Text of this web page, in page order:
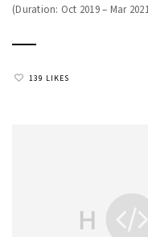
(Duration: Oct 2019 – Mar
139 LIKES